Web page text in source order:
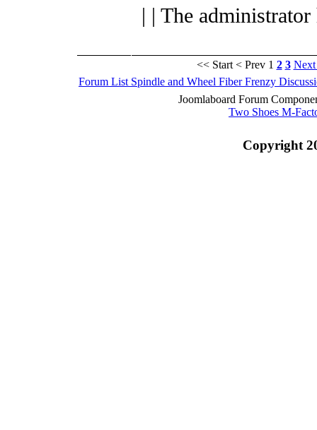
| | The
<< Start < Prev 1 2 3
Forum List Spindle and Wheel Fiber Frenzy
Joomlaboard Forum
Two Shoes M-
Copyright